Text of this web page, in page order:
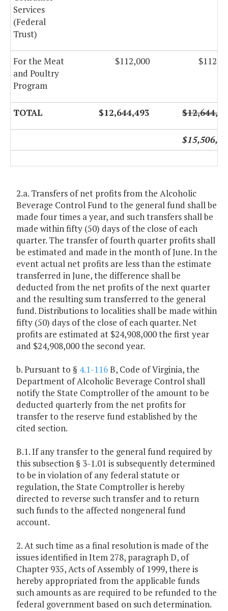
Services
(Federal
Trust)
For the Meat
and Poultry
Program
$112,000
TOTAL $12,644,493
2.a. Transfers of net profits from the Alcoholic
Beverage Control Fund to the general fund shall be
made four times a year, and such transfers shall be
made within fifty (50) days of the close of each
quarter. The transfer of fourth quarter profits shall
be estimated and made in the month of June. In the
event actual net profits are less than the estimate
transferred in June, the difference shall be
deducted from the net profits of the next quarter
and the resulting sum transferred to the general
fund. Distributions to localities shall be made within
fifty (50) days of the close of each quarter. Net
profits are estimated at $24,908,000 the first year
and $24,908,000 the second year.
b. Pursuant to § 4.1-116B, Code of Virginia, the
Department of Alcoholic Beverage Control shall
notify the State Comptroller of the amount to be
deducted quarterly from the net profits for
transfer to the reserve fund established by the
cited section.
B.1. If any transfer to the general fund required by
this subsection § 3-1.01 is subsequently determined
to be in violation of any federal statute or
regulation, the State Comptroller is hereby
directed to reverse such transfer and to return
such funds to the affected nongeneral fund
account.
2. At such time as a final resolution is made of the
issues identified in Item 278, paragraph D, of
Chapter 935, Acts of Assembly of 1999, there is
hereby appropriated from the applicable funds
such amounts as are required to be refunded to the
federal government based on such determination.